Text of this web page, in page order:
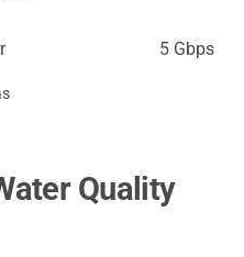
5 Gbps
Quality